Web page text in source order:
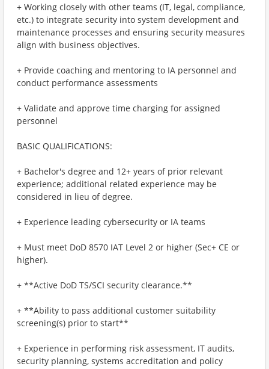
+ Working closely with other teams (IT, legal, compliance,
etc.) to integrate security into system development and
maintenance processes and ensuring security measures
align with business objectives.
+ Provide coaching and mentoring to IA personnel and
conduct performance assessments
+ Validate and approve time charging for assigned
personnel
BASIC QUALIFICATIONS:
+ Bachelor's degree and 12+ years of prior relevant
experience; additional related experience may be
considered in lieu of degree.
+ Experience leading cybersecurity or IA teams
+ Must meet DoD 8570 IAT Level 2 or higher (Sec+ CE or
higher).
+ **Active DoD TS/SCI security clearance.**
+ **Ability to pass additional customer suitability
screening(s) prior to start**
+ Experience in performing risk assessment, IT audits,
security planning, systems accreditation and policy